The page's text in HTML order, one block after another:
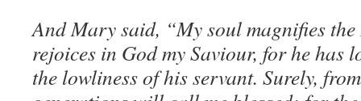
And Mary said, “My soul magnifies
rejoices in God my Saviour, for he has
the lowliness of his servant. Surely,